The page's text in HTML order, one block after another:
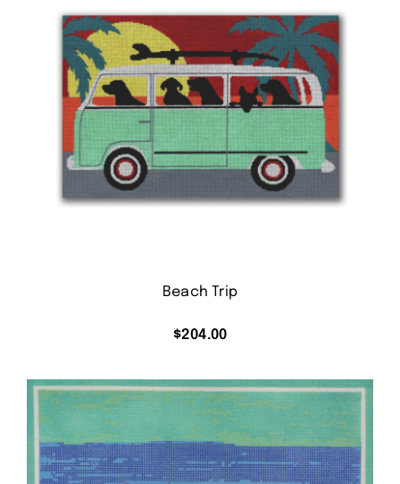
Beach Trip
$204.00